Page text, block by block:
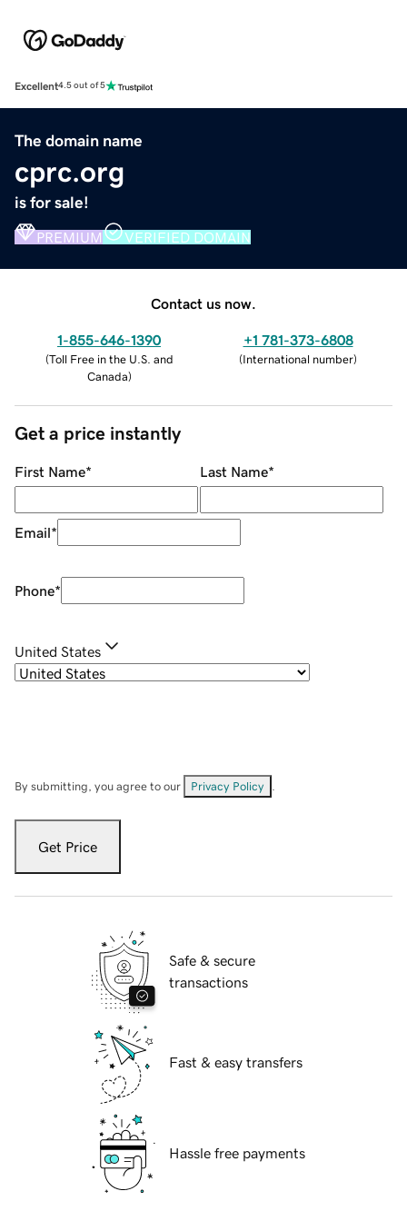
Excellent4.5 out of 5
The domain name
cprc.org
is for sale!
PREMIUM VERIFIED DOMAIN
Contact us now.
1-855-646-1390
(Toll Free in the U.S. and
Canada)
+1 781-373-6808
(International number)
Get a price instantly
First Name* Last Name*
Email*
Phone*
United States
By submitting, you agree to our Privacy Policy
Get Price
Safe & secure
transactions
Fast & easy transfers
Hassle free payments